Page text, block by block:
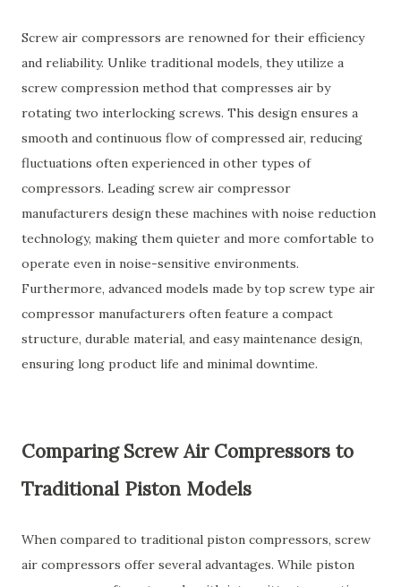
Screw air compressors are renowned for their efficiency
and reliability. Unlike traditional models, they utilize a
screw compression method that compresses air by
rotating two interlocking screws. This design ensures a
smooth and continuous flow of compressed air, reducing
fluctuations often experienced in other types of
compressors. Leading screw air compressor
manufacturers design these machines with noise reduction
technology, making them quieter and more comfortable to
operate even in noise-sensitive environments.
Furthermore, advanced models made by top screw type air
compressor manufacturers often feature a compact
structure, durable material, and easy maintenance design,
ensuring long product life and minimal downtime.
Comparing Screw Air Compressors to
Traditional Piston Models
When compared to traditional piston compressors, screw
air compressors offer several advantages. While piston